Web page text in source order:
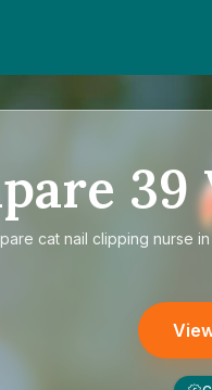
39
cat nail clipping nurse